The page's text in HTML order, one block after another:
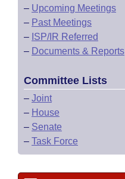
– Upcoming Meetings
– Past Meetings
– ISP/IR Referred
– Documents & Reports
Committee Lists
– Joint
– House
– Senate
– Task Force